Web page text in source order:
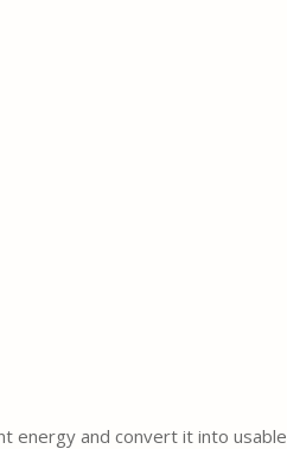
energy and convert it into usable